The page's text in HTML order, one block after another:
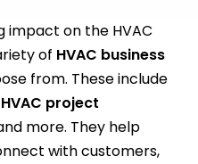
impact on the HVAC
of HVAC business
from. These include
HVAC project
more. They help
with customers,